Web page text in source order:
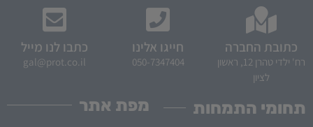
מפת אתר תחומי התמחות
כתובת החברה
רח' ילדי טהרן 12, ראשון
לציון
חייגו אלינו
050-7347404
כתבו לנו מייל
gal@prot.co.il